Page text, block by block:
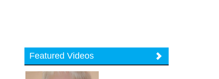
Featured Videos